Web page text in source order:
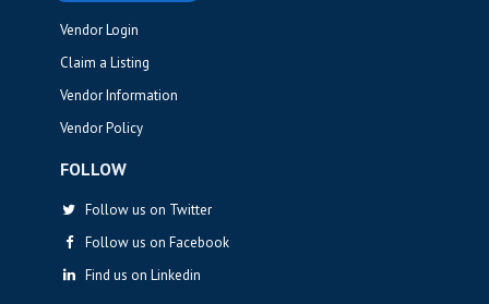
Vendor Login
Claim a Listing
Vendor Information
Vendor Policy
FOLLOW
Follow us on Twitter
Follow us on Facebook
Find us on Linkedin